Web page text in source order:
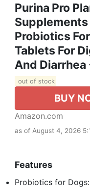
Purina Pro
Probiotics
Tablets For
And
out of stock
BUY
Amazon.com
as of August 4, 2026
Features
Probiotics for